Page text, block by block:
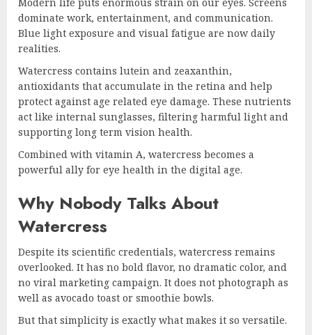
dominate work, entertainment, and communication.
Blue light exposure and visual fatigue are now daily
realities.
Watercress contains lutein and zeaxanthin,
antioxidants that accumulate in the retina and help
protect against age related eye damage. These nutrients
act like internal sunglasses, filtering harmful light and
supporting long term vision health.
Combined with vitamin A, watercress becomes a
powerful ally for eye health in the digital age.
Why Nobody Talks About
Watercress
Despite its scientific credentials, watercress remains
overlooked. It has no bold flavor, no dramatic color, and
no viral marketing campaign. It does not photograph as
well as avocado toast or smoothie bowls.
But that simplicity is exactly what makes it so versatile.